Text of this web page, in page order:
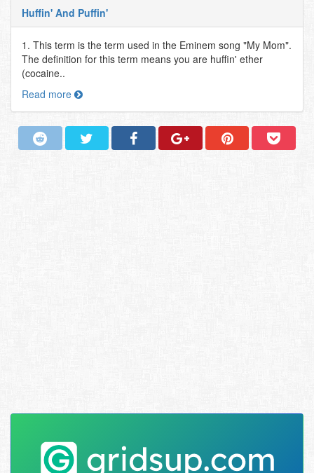
Huffin' And Puffin'
1. This term is the term used in the Eminem song "My Mom".
The definition for this term means you are huffin' ether
(cocaine..
Read more